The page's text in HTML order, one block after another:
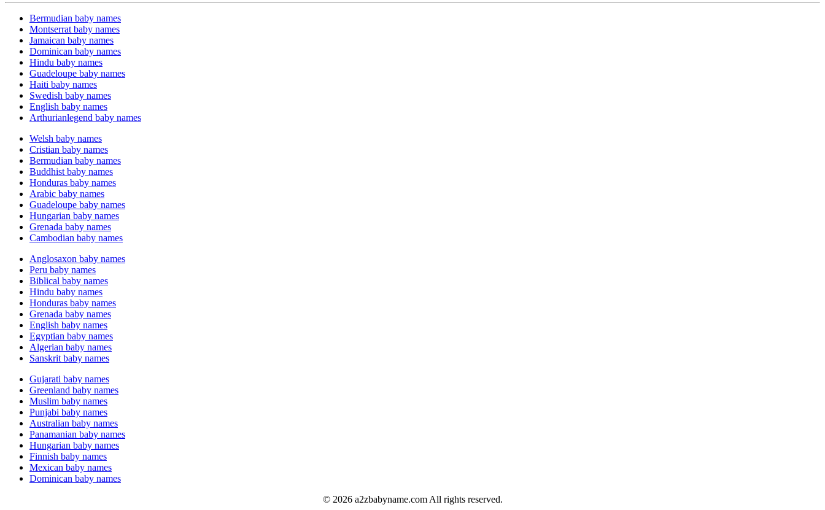
Bermudian baby names
Montserrat baby names
Jamaican baby names
Dominican baby names
Hindu baby names
Guadeloupe baby names
Haiti baby names
Swedish baby names
English baby names
Arthurianlegend baby names
Welsh baby names
Cristian baby names
Bermudian baby names
Buddhist baby names
Honduras baby names
Arabic baby names
Guadeloupe baby names
Hungarian baby names
Grenada baby names
Cambodian baby names
Anglosaxon baby names
Peru baby names
Biblical baby names
Hindu baby names
Honduras baby names
Grenada baby names
English baby names
Egyptian baby names
Algerian baby names
Sanskrit baby names
Gujarati baby names
Greenland baby names
Muslim baby names
Punjabi baby names
Australian baby names
Panamanian baby names
Hungarian baby names
Finnish baby names
Mexican baby names
Dominican baby names
© 2026 a2zbabyname.com All rights reserved.